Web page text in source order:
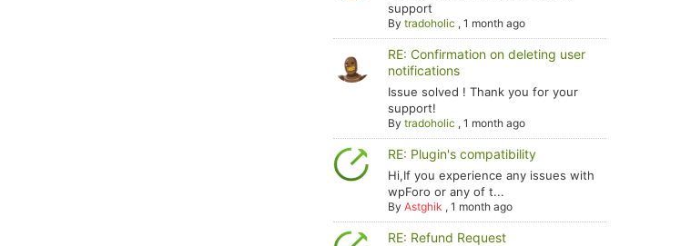
support
Bytradoholic ,1 month ago
RE: Confirmation on deleting user
notifications
Issue solved ! Thank you for your
support!
Bytradoholic ,1 month ago
RE: Plugin's compatibility
Hi,If you experience any issues with
wpForo or any of t...
ByAstghik ,1 month ago
RE: Refund Request